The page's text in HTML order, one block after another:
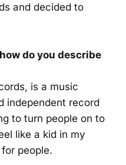
and decided to
do you describe
is a music
independent record
to turn people on to
like a kid in my
people.